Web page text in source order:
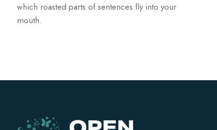
which roasted parts of sentences fly into your
mouth.